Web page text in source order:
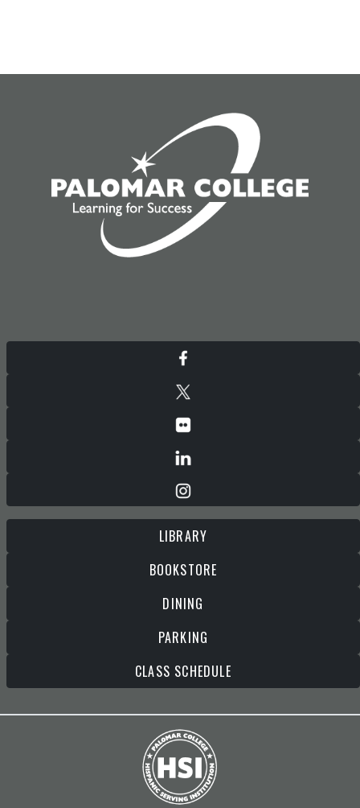
LIBRARY
BOOKSTORE
DINING
PARKING
CLASS SCHEDULE